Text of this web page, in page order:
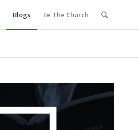
Blogs Be The Church